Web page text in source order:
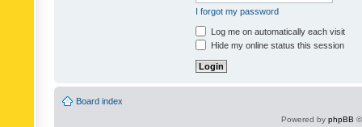
I forgot my password
Log me on automatically each visit
Hide my online status this session
Board index
Powered by phpBB